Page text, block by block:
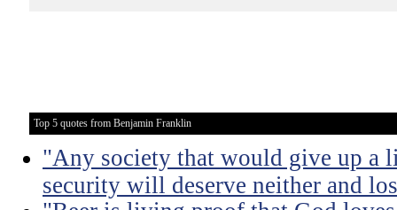
Top 5 quotes from Benjamin Franklin
"Any society that would give up a
security will deserve neither and